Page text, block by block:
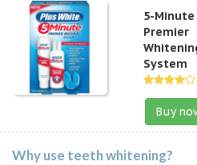
5-Minute
Premier
System
Buy
Why use teeth whitening?